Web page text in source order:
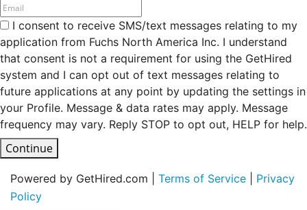
I consent to receive SMS/text messages relating to my
application from Fuchs North America Inc. I understand
that consent is not a requirement for using the GetHired
system and I can opt out of text messages relating to
future applications at any point by updating the settings in
your Profile. Message & data rates may apply. Message
frequency may vary. Reply STOP to opt out, HELP for help.
Continue
Powered by GetHired.com | Terms of Service
Privacy
Policy